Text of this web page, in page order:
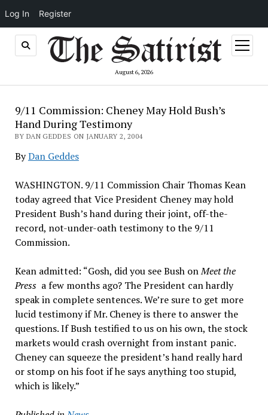
Log In Register
August 6, 2026
open
menu
9/11 Commission: Cheney May Hold Bush’s
Hand During Testimony
BY DAN GEDDES ON JANUARY 2, 2004
ByDan Geddes
WASHINGTON. 9/11 Commission Chair Thomas Kean
today agreed that Vice President Cheney may hold
President Bush’s hand during their joint, off-the-
record, not-under-oath testimony to the 9/11
Commission.
Kean admitted: “Gosh, did you see Bush onMeet the
Pressa few months ago? The President can hardly
speak in complete sentences. We’re sure to get more
lucid testimony if Mr. Cheney is there to answer the
questions. If Bush testified to us on his own, the stock
markets would crash overnight from instant panic.
Cheney can squeeze the president’s hand really hard
or stomp on his foot if he says anything too stupid,
which is likely.”